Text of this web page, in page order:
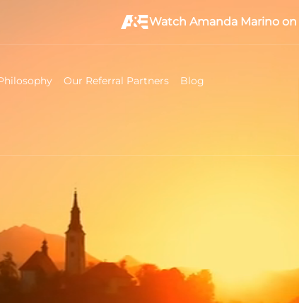
Watch Amanda Marino on
Our Referral Partners Blog